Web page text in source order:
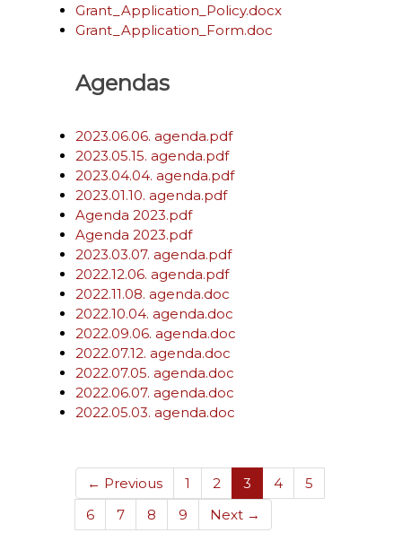
Grant_Application_Policy.docx
Grant_Application_Form.doc
Agendas
2023.06.06. agenda.pdf
2023.05.15. agenda.pdf
2023.04.04. agenda.pdf
2023.01.10. agenda.pdf
Agenda 2023.pdf
Agenda 2023.pdf
2023.03.07. agenda.pdf
2022.12.06. agenda.pdf
2022.11.08. agenda.doc
2022.10.04. agenda.doc
2022.09.06. agenda.doc
2022.07.12. agenda.doc
2022.07.05. agenda.doc
2022.06.07. agenda.doc
2022.05.03. agenda.doc
← Previous 1 2 3 (current)
4
5
6
7 8 9 Next →